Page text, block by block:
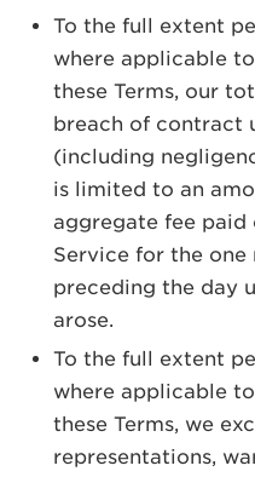
To the full extent
where applicable
these Terms, our
breach of contract
(including
is limited to an
aggregate fee
Service for the
preceding the day
arose.
To the full extent
where applicable
these Terms, we
representations,